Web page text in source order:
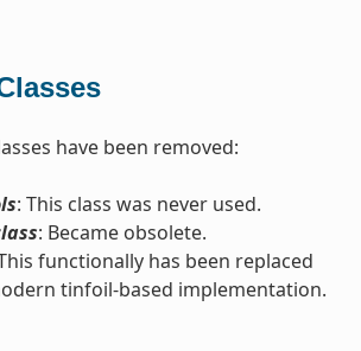
have been removed:
: This class was never used.
: Became obsolete.
functionally has been replaced
tinfoil-based implementation.